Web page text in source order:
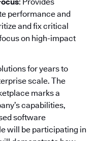
performance and
and fix critical
on high-impact
for years to
scale. The
marks a
capabilities,
software
will be participating in